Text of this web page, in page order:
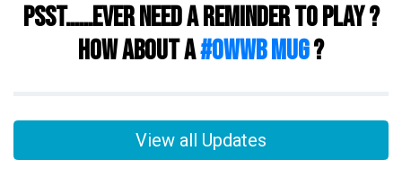
Psst……ever need a reminder to play ?
How about a#owwb mug?
View all Updates